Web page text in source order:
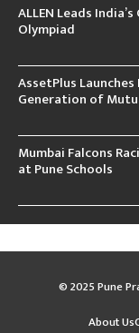
ALLEN Leads
Olympiad
AssetPlus
Generation of
Mumbai Falcons
at Pune Schools
© 2025 Pune
About Us